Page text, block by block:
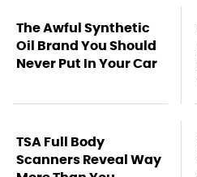
The Awful Synthetic
Oil Brand You Should
Never Put In Your Car
TSA Full Body
Scanners Reveal Way